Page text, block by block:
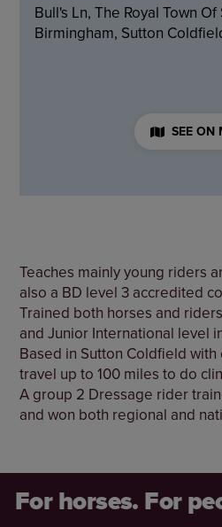
Bull's Ln, The Royal Town
Birmingham, Sutton
SEE ON
Teaches mainly young riders
also a BD level 3 accredited
Trained both horses and
and Junior International level
Based in Sutton Coldfield
travel up to 100 miles to do
A group 2 Dressage rider
and won both regional and
For horses. For